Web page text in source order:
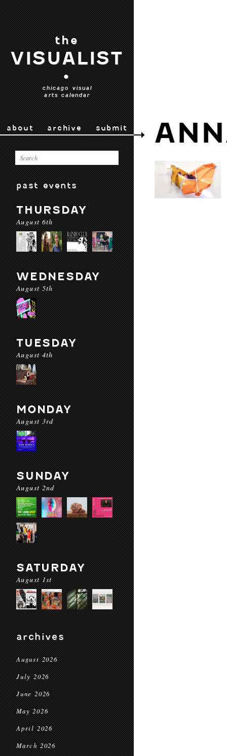
the
VISUALIST
•
chicago visual
arts calendar
about archive submit
past events
THURSDAY
August 6th
WEDNESDAY
August 5th
TUESDAY
August 4th
MONDAY
August 3rd
SUNDAY
August 2nd
SATURDAY
August 1st
archives
August 2026
July 2026
June 2026
May 2026
April 2026
March 2026